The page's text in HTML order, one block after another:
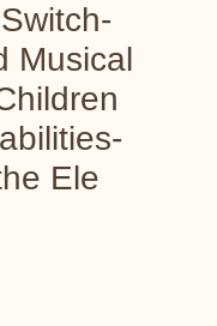
Musical
Ele